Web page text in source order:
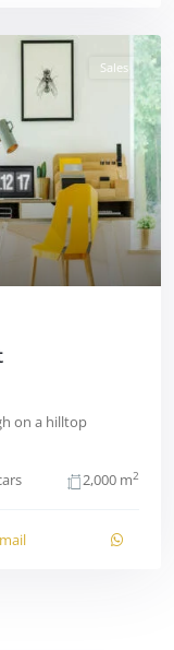
Sales
on a hilltop
2,000 m2